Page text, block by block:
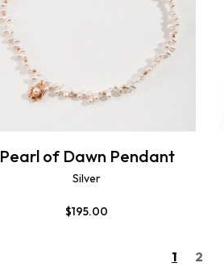
Pearl of Dawn Pendant
Silver
$195.00
1 2